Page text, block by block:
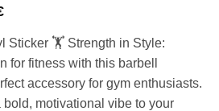
Price
range:
3,82 €
through
73,96 €
Sticker 🏋️ Strength in Style:
for fitness with this barbell
accessory for gym enthusiasts.
bold, motivational vibe to your